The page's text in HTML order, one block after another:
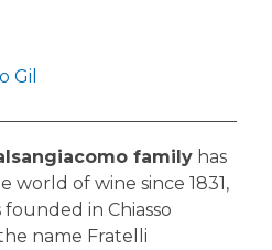
Gil
family has
world of wine since 1831,
in Chiasso
name Fratelli